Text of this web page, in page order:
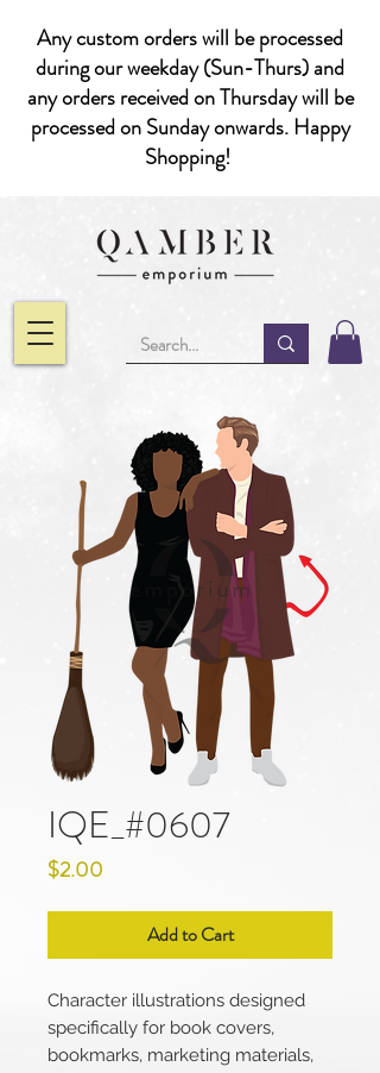
Any custom orders will be processed
during our weekday (Sun-Thurs) and
any orders received on Thursday will be
processed on Sunday onwards. Happy
Shopping!
IQE_#0607
$2.00
Add to Cart
Character illustrations designed
specifically for book covers,
bookmarks, marketing materials,